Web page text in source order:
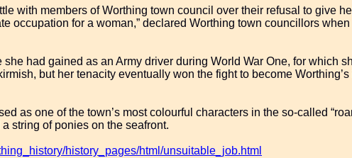
with members of Worthing town council over their refusal to give
occupation for a woman,” declared Worthing town councillors
had gained as an Army driver during World War One, for which
but her tenacity eventually won the fight to become
as one of the town’s most colourful characters in the so-called
string of ponies on the seafront.
history_pages/html/unsuitable_job.html